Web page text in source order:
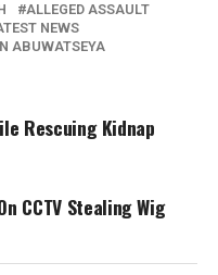
ALLEGED ASSAULT
NEWS
ABUWATSEYA
Rescuing Kidnap
CCTV Stealing Wig